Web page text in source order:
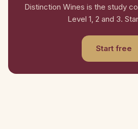
Distinction Wines is the study
Level 1, 2 and 3.
Start free